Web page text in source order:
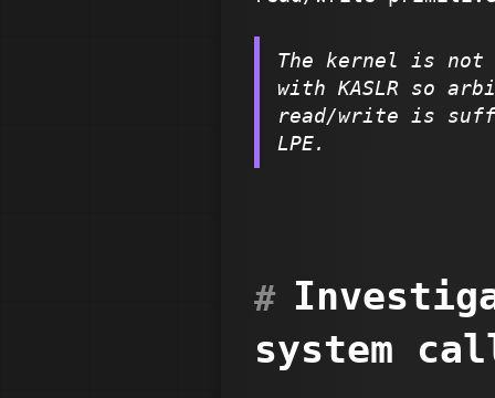
The kernel is not
with KASLR so
read/write is
LPE.
system